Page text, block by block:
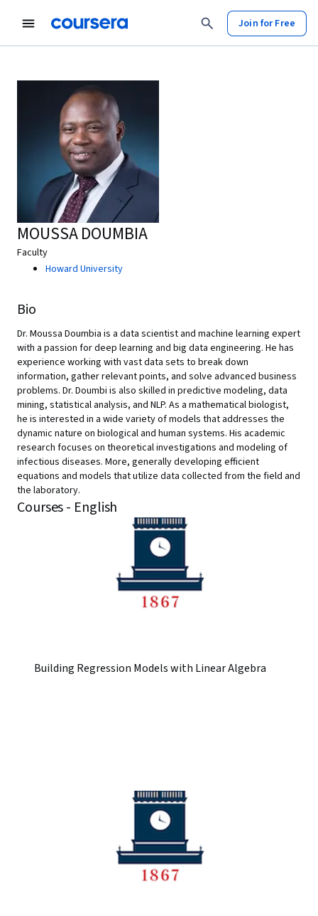
Join for Free
MOUSSA DOUMBIA
Faculty
Howard University
Bio
Dr. Moussa Doumbia is a data scientist and machine learning expert
with a passion for deep learning and big data engineering. He has
experience working with vast data sets to break down
information, gather relevant points, and solve advanced business
problems. Dr. Doumbi is also skilled in predictive modeling, data
mining, statistical analysis, and NLP. As a mathematical biologist,
he is interested in a wide variety of models that addresses the
dynamic nature on biological and human systems. His academic
research focuses on theoretical investigations and modeling of
infectious diseases. More, generally developing efficient
equations and models that utilize data collected from the field and
the laboratory.
Courses - English
Building Regression Models with Linear Algebra